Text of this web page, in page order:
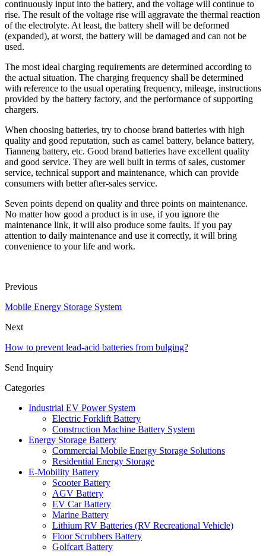
continuously input into the battery, and the voltage will continue to
rise. The result of the voltage rise will aggravate the thermal reaction
of the electrolyte. At least, the battery shell will be deformed
(expanded), at worst, the battery will be damaged and can not be
used.
The most ideal charging requirements are determined according to
the actual situation. The charging frequency shall be determined
with reference to the usual operating frequency, mileage, instructions
provided by the battery factory, and the performance of supporting
chargers.
When choosing batteries, try to choose brand batteries with high
quality and good reputation, such as camel battery, belance battery,
Tianneng battery, etc. Good brand batteries have excellent quality
and good service. They are well built in terms of sales, customer
service, technical support and maintenance, which can provide
consumers with better after-sales service.
Seven points depend on quality and three points on maintenance.
No matter how good a product is in use, if you ignore the
maintenance link, it will also produce some faults. If you pay
attention to daily maintenance and use it correctly, it will bring
convenience to your life and work.
Previous
Mobile Energy Storage System
Next
How to prevent lead-acid batteries from bulging?
Send Inquiry
Categories
Industrial EV Power System
Electric Forklift Battery
Construction Machine Battery System
Energy Storage Battery
Commercial Mobile Energy Storage Solutions
Residential Energy Storage
E-Mobility Battery
Scooter Battery
AGV Battery
EV Car Battery
Marine Battery
Lithium RV Batteries (RV Recreational Vehicle)
Floor Scrubbers Battery
Golfcart Battery